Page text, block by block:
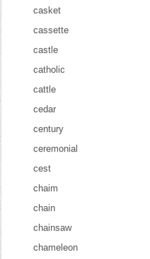
casket
cassette
castle
catholic
cattle
cedar
century
ceremonial
cest
chaim
chain
chainsaw
chameleon